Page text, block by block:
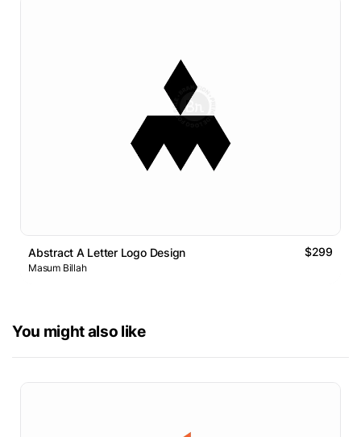
Abstract A Letter Logo Design $299
Masum Billah
You might also like